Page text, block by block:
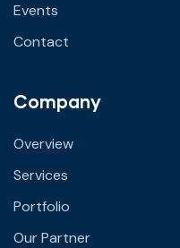
Events
Contact
Company
Overview
Services
Portfolio
Our Partner